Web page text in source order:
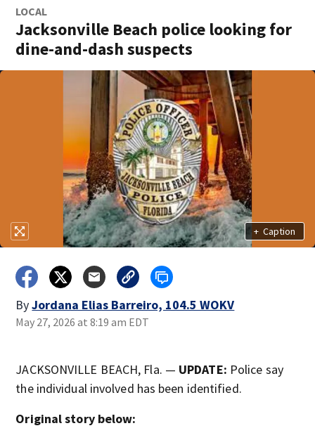
LOCAL
Jacksonville Beach police looking for
dine-and-dash suspects
+ Caption
ByJordana Elias Barreiro, 104.5 WOKV
May 27, 2026 at 8:19 am EDT
JACKSONVILLE BEACH, Fla. — UPDATE: Police say
the individual involved has been identified.
Original story below: